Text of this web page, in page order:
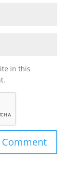
in this